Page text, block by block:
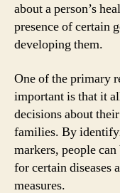
about a person’s
presence of certain
developing them.
One of the primary
important is that it
decisions about
families. By
markers, people
for certain diseases
measures.